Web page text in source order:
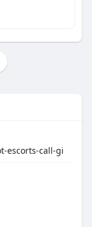
escorts-call-gi